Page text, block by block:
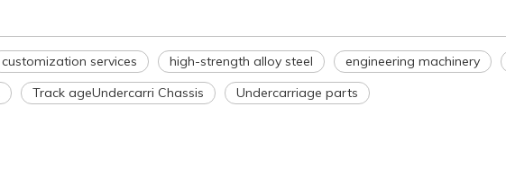
customization services high-strength alloy steel engineering machinery
Track ageUndercarri Chassis Undercarriage parts